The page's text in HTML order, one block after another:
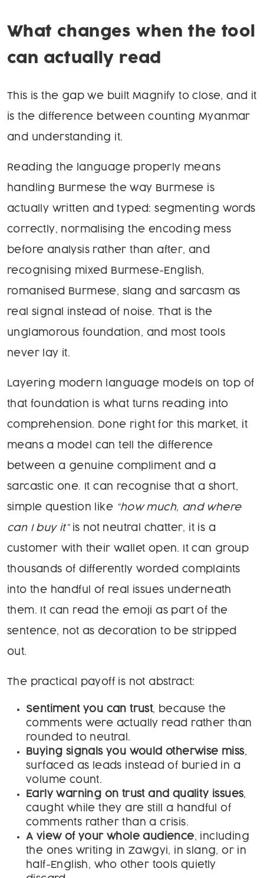
What changes when the tool
can actually read
This is the gap we built Magnify to close, and it
is the difference between counting Myanmar
and understanding it.
Reading the language properly means
handling Burmese the way Burmese is
actually written and typed: segmenting words
correctly, normalising the encoding mess
before analysis rather than after, and
recognising mixed Burmese-English,
romanised Burmese, slang and sarcasm as
real signal instead of noise. That is the
unglamorous foundation, and most tools
never lay it.
Layering modern language models on top of
that foundation is what turns reading into
comprehension. Done right for this market, it
means a model can tell the difference
between a genuine compliment and a
sarcastic one. It can recognise that a short,
simple question like “how much, and where
can I buy it”is not neutral chatter, it is a
customer with their wallet open. It can group
thousands of differently worded complaints
into the handful of real issues underneath
them. It can read the emoji as part of the
sentence, not as decoration to be stripped
out.
The practical payoff is not abstract:
Sentiment you can trust, because the
comments were actually read rather than
rounded to neutral.
Buying signals you would otherwise miss,
surfaced as leads instead of buried in a
volume count.
Early warning on trust and quality issues,
caught while they are still a handful of
comments rather than a crisis.
A view of your whole audience, including
the ones writing in Zawgyi, in slang, or in
half-English, who other tools quietly